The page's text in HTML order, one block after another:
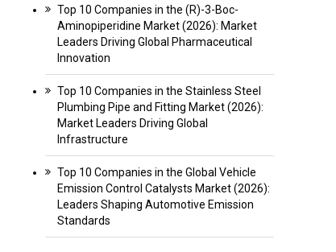
Top 10 Companies in the (R)-3-Boc-
Aminopiperidine Market (2026): Market
Leaders Driving Global Pharmaceutical
Innovation
Top 10 Companies in the Stainless Steel
Plumbing Pipe and Fitting Market (2026):
Market Leaders Driving Global
Infrastructure
Top 10 Companies in the Global Vehicle
Emission Control Catalysts Market (2026):
Leaders Shaping Automotive Emission
Standards